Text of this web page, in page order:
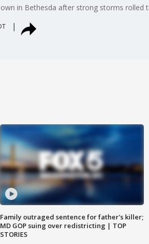
in Bethesda after strong storms rolled
Family outraged sentence for father's killer;
MD GOP suing over redistricting | TOP
STORIES